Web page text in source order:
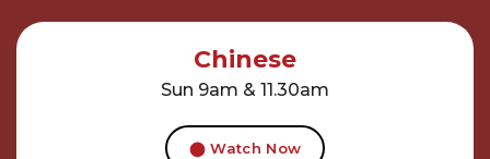
Chinese
Sun 9am & 11.30am
⬤ Watch Now